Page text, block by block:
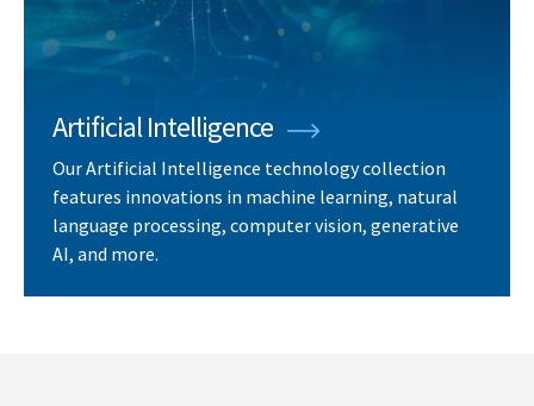
Artificial Intelligence
Our Artificial Intelligence technology collection
features innovations in machine learning, natural
language processing, computer vision, generative
AI, and more.